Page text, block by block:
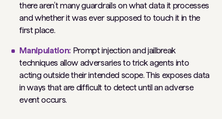
there aren’t many guardrails on what data it processes
and whether it was ever supposed to touch it in the
first place.
Manipulation: Prompt injection and jailbreak
techniques allow adversaries to trick agents into
acting outside their intended scope. This exposes data
in ways that are difficult to detect until an adverse
event occurs.